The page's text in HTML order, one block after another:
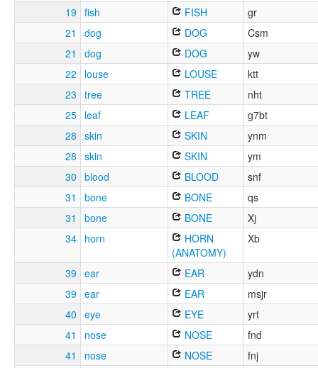
19 fish FISH
gr
21
dog DOG
Csm
21
dog DOG
yw
22
louse LOUSE
ktt
23 tree TREE
nht
25 leaf LEAF
g7bt
28 skin SKIN
ynm
28 skin SKIN
ym
30 blood BLOOD
snf
31
bone BONE
qs
31
bone BONE
Xj
34 horn
HORN
(ANATOMY)
Xb
39 ear EAR
ydn
39 ear EAR
msjr
40 eye EYE
yrt
41
nose NOSE
fnd
41
nose NOSE
fnj